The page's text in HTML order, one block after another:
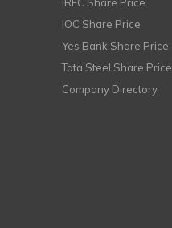
IOC Share Price
Yes Bank Share Price
Tata Steel Share Price
Company Directory